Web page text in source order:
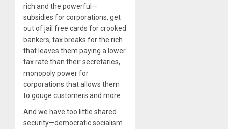
rich and the powerful—
subsidies for corporations, get
out of jail free cards for crooked
bankers, tax breaks for the rich
that leaves them paying a lower
tax rate than their secretaries,
monopoly power for
corporations that allows them
to gouge customers and more.
And we have too little shared
security—democratic socialism